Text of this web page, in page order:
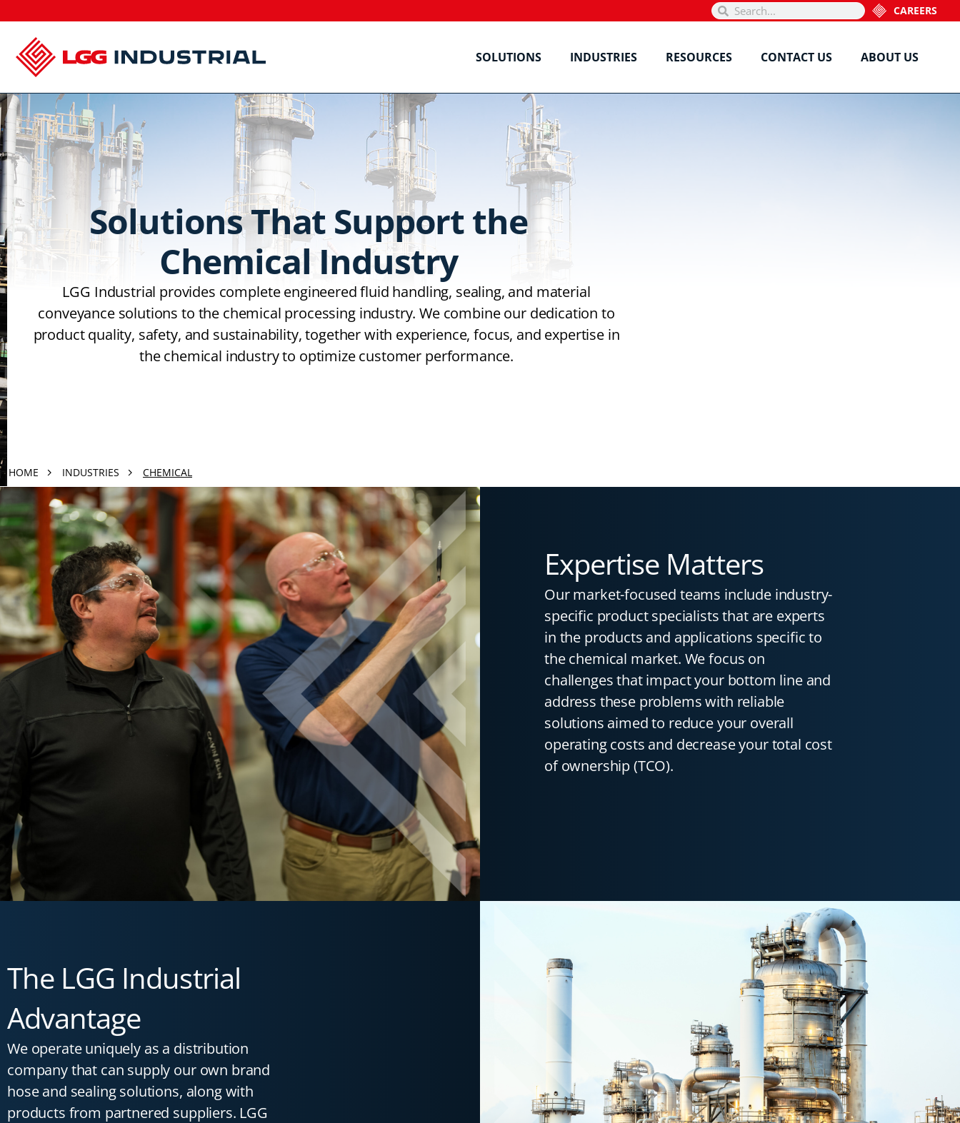
CAREERS
SOLUTIONS INDUSTRIES RESOURCES CONTACT US ABOUT US
Solutions That Support the
Chemical Industry
LGG Industrial provides complete engineered fluid handling, sealing, and material
conveyance solutions to the chemical processing industry. We combine our dedication to
product quality, safety, and sustainability, together with experience, focus, and expertise in
the chemical industry to optimize customer performance.
HOME INDUSTRIES CHEMICAL
Expertise Matters
Our market-focused teams include industry-
specific product specialists that are experts
in the products and applications specific to
the chemical market. We focus on
challenges that impact your bottom line and
address these problems with reliable
solutions aimed to reduce your overall
operating costs and decrease your total cost
of ownership (TCO).
The LGG Industrial
Advantage
We operate uniquely as a distribution
company that can supply our own brand
hose and sealing solutions, along with
products from partnered suppliers. LGG